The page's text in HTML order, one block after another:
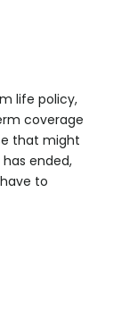
life policy,
coverage
that might
ended,
to